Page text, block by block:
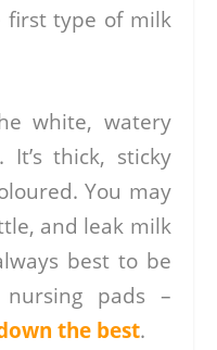
first type of milk
white, watery
thick, sticky
You may
and leak milk
best to be
pads –
the best.